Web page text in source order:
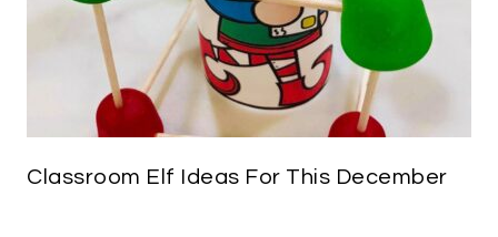
Classroom Elf Ideas For This December